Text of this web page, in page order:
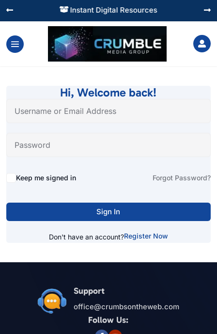
 Instant Digital Resources
 

Hi, Welcome back!
Alternative:
Keep me signed in Forgot Password?
Sign In
Don't have an account?Register Now
Support
office@crumbsontheweb.com
Follow Us: